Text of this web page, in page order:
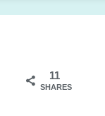
11
SHARES